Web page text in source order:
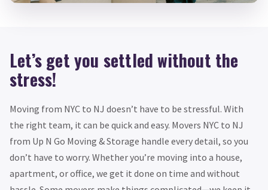
Let’s get you settled without the
stress!
Moving from NYC to NJ doesn’t have to be stressful. With
the right team, it can be quick and easy. Movers NYC to NJ
from Up N Go Moving & Storage handle every detail, so you
don’t have to worry. Whether you’re moving into a house,
apartment, or office, we get it done on time and without